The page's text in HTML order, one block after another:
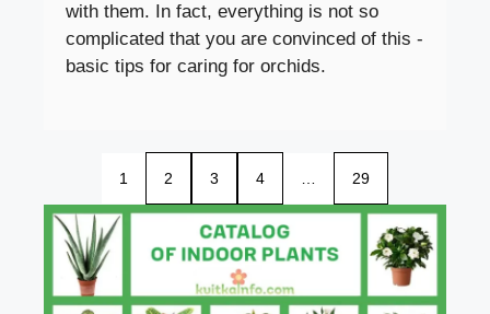
with them. In fact, everything is not so
complicated that you are convinced of this -
basic tips for caring for orchids.
1 2 3 4 29